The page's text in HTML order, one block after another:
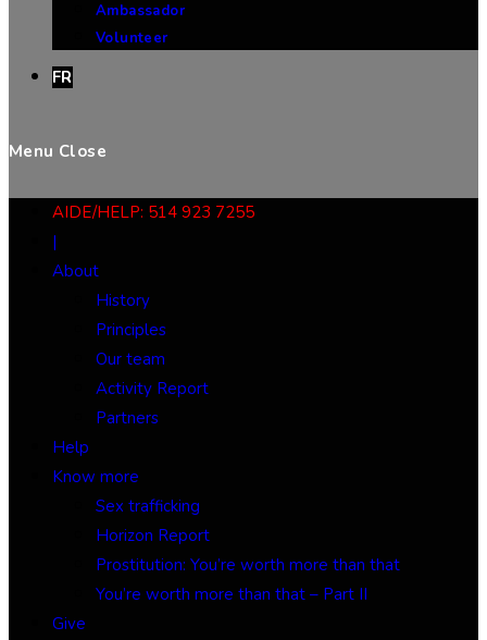
Ambassador
Volunteer
FR
Menu Close
AIDE/HELP: 514 923 7255
|
About
History
Principles
Our team
Activity Report
Partners
Help
Know more
Sex trafficking
Horizon Report
Prostitution: You’re worth more than that
You’re worth more than that – Part II
Give